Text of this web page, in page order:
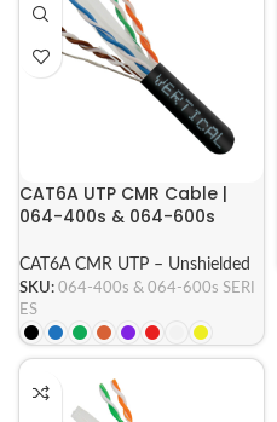
CAT6A UTP CMR Cable |
064-400s & 064-600s
CAT6A CMR UTP – Unshielded
SKU: 064-400s & 064-600s SERI
ES